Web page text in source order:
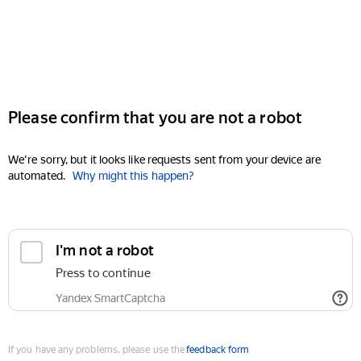
Please confirm that you are not a robot
We're sorry, but it looks like requests sent from your device are
automated. Why might this happen?
I'm not a robot
Press to continue
Yandex SmartCaptcha
If you have any problems, please use thefeedback form